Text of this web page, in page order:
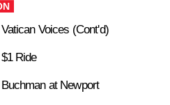
Voices (Cont'd)
Ride
at Newport